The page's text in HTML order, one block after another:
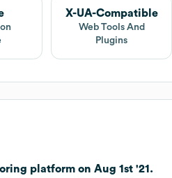
X-UA-Compatible
Web Tools And
Plugins
platform on Aug 1st '21.